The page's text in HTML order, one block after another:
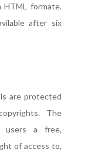
HTML formate.
after six
are protected
The
users a free,
of access to,